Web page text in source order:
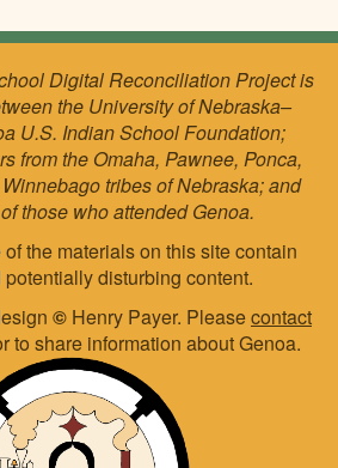
Digital Reconciliation Project is
the University of Nebraska–
U.S. Indian School Foundation;
from the Omaha, Pawnee, Ponca,
tribes of Nebraska; and
those who attended Genoa.
the materials on this site contain
disturbing content.
© Henry Payer. Pleasecontact
to share information about Genoa.